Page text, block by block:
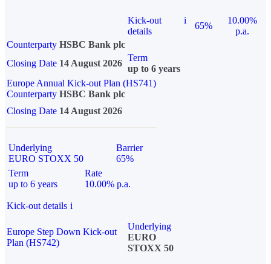
Kick-out
details
i
65%
10.00%
p.a.
Counterparty HSBC Bank plc
Closing Date 14 August 2026
Term
up to 6 years
Europe Annual Kick-out Plan (HS741)
Counterparty HSBC Bank plc
Closing Date 14 August 2026
Underlying
EURO STOXX 50
Barrier
65%
Term
up to 6 years
Rate
10.00% p.a.
Kick-out details i
Europe Step Down Kick-out
Plan (HS742)
Underlying
EURO
STOXX 50